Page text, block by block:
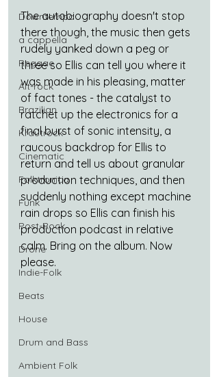
Downtempo
a cappella
Reggae
Alt-rock
Brazilian
Krautrock
Cinematic
Folktronica
Funk
Post-Rock
Drone
Indie-Folk
Beats
House
Drum and Bass
Ambient Folk
The autobiography doesn't stop
there though, the music then gets
rudely yanked down a peg or
three so Ellis can tell you where it
was made in his pleasing, matter
of fact tones - the catalyst to
ratchet up the electronics for a
final burst of sonic intensity, a
raucous backdrop for Ellis to
return and tell us about granular
production techniques, and then
suddenly nothing except machine
rain drops so Ellis can finish his
production podcast in relative
calm. Bring on the album. Now
please.